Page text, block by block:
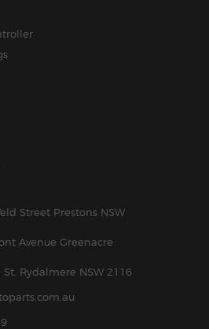
Street Prestons NSW
Avenue Greenacre
Rydalmere NSW 2116